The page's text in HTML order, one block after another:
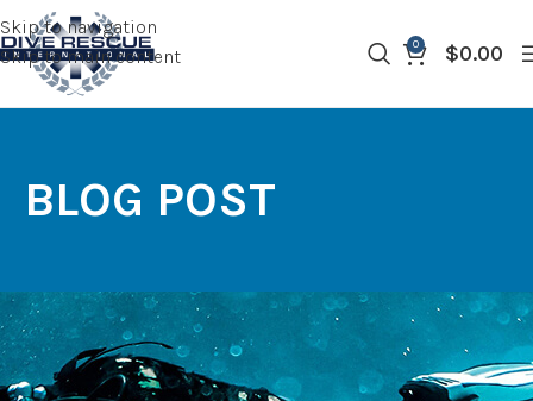
Skip to navigation
Skip to main content
0 $0.00
BLOG POST